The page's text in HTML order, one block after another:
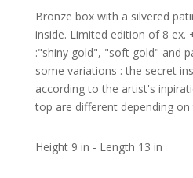
Bronze box with a silvered
inside. Limited edition of 8 ex.
:"shiny gold", "soft gold" and
some variations : the secret
according to the artist's
top are different depending on
Height 9 in - Length 13 in